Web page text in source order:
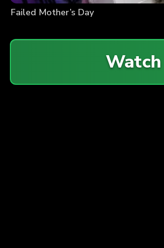
Failed Mother’s Day